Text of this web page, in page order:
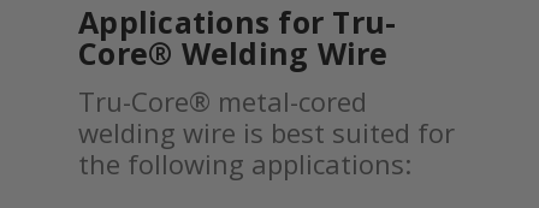
Applications for Tru-
Core® Welding Wire
Tru-Core® metal-cored
welding wire is best suited for
the following applications: